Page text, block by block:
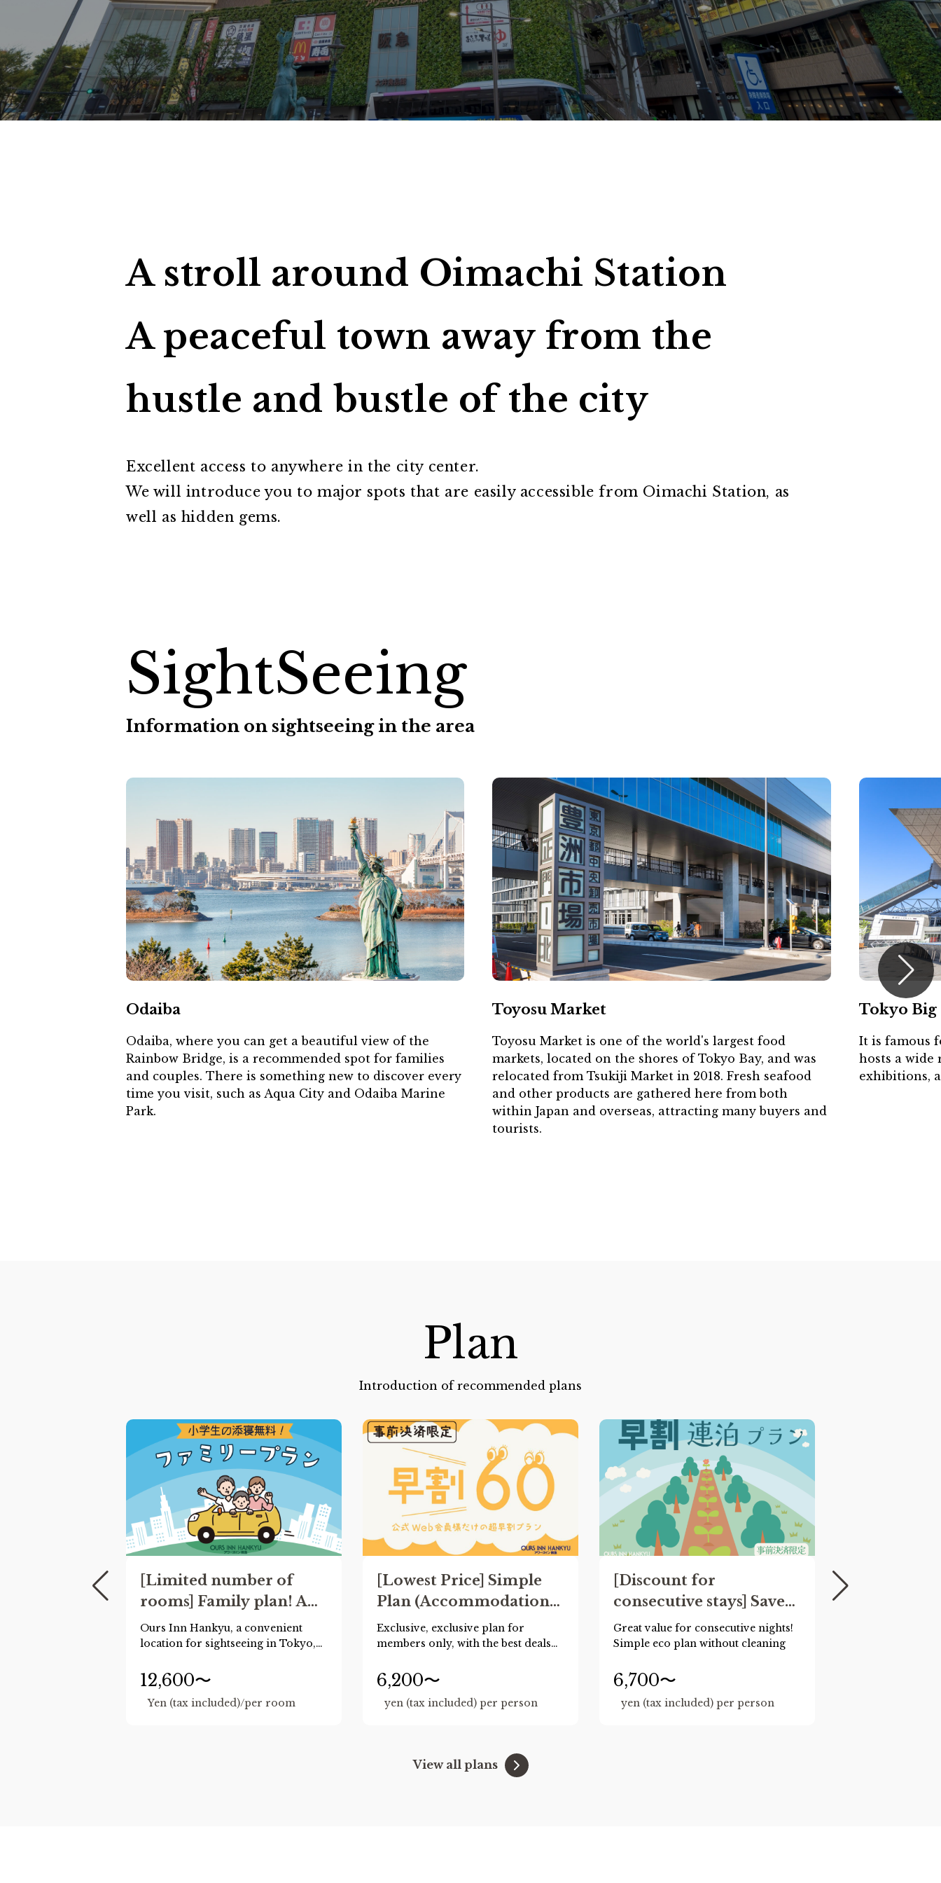
search
Check-out 1 Adults, 1 Rooms
> Click here to check, change or cancel your reservation
A stroll around Oimachi Station
A peaceful town away from the
hustle and bustle of the city
Excellent access to anywhere in the city center.
We will introduce you to major spots that are easily accessible from Oimachi Station, as
well as hidden gems.
SightSeeing
Information on sightseeing in the area
Odaiba
Odaiba, where you can get a beautiful view of the
Rainbow Bridge, is a recommended spot for families
and couples. There is something new to discover every
time you visit, such as Aqua City and Odaiba Marine
Park.
Toyosu Market
Toyosu Market is one of the world's largest food
markets, located on the shores of Tokyo Bay, and was
relocated from Tsukiji Market in 2018. Fresh seafood
and other products are gathered here from both
within Japan and overseas, attracting many buyers and
tourists.
Tokyo Big
It is famous
hosts a wide
exhibitions,
Plan
Introduction of recommended plans
[Limited number of
rooms] Family plan! A
safe hotel stay for
families
Ours Inn Hankyu, a convenient
location for sightseeing in Tokyo,
Up to two children of elementary
school age or younger may share
the same bed as you for free.
12,600〜
Yen (tax included)/per room
[Lowest Price] Simple
Plan (Accommodation
only) *Reservations
must be made with
60 days in advance
Exclusive, exclusive plan for
members only, with the best deals
more in advance!
Recommended for those who
already have their plans decided.
6,200〜
yen (tax included) per person
[Discount for
consecutive stays] Save
money for 2-3 nights!
(No cleaning) Eco
Great value for consecutive nights!
Simple eco plan without cleaning
6,700〜
yen (tax included) per person
View all plans